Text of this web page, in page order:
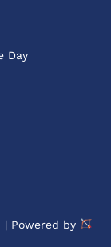
Day
| Powered by